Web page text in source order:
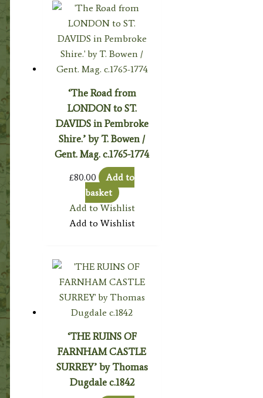
‘The Road from
LONDON to ST.
DAVIDS in Pembroke
Shire.’ by T. Bowen /
Gent. Mag. c.1765-1774
£80.00
Add to
basket
Add to Wishlist
Add to Wishlist
‘THE RUINS OF
FARNHAM CASTLE
SURREY’ by Thomas
Dugdale c.1842